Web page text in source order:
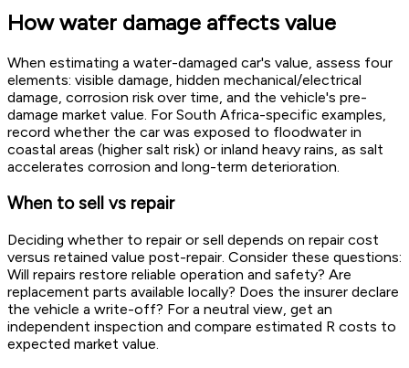
How water damage affects value
When estimating a water-damaged car's value, assess four
elements: visible damage, hidden mechanical/electrical
damage, corrosion risk over time, and the vehicle's pre-
damage market value. For South Africa-specific examples,
record whether the car was exposed to floodwater in
coastal areas (higher salt risk) or inland heavy rains, as salt
accelerates corrosion and long-term deterioration.
When to sell vs repair
Deciding whether to repair or sell depends on repair cost
versus retained value post-repair. Consider these questions:
Will repairs restore reliable operation and safety? Are
replacement parts available locally? Does the insurer declare
the vehicle a write-off? For a neutral view, get an
independent inspection and compare estimated R costs to
expected market value.